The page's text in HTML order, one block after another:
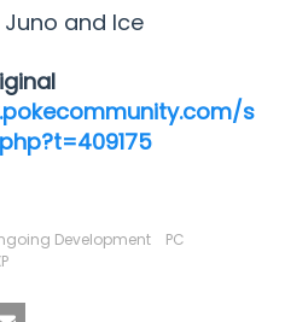
Juno and Ice
s
Development
PC